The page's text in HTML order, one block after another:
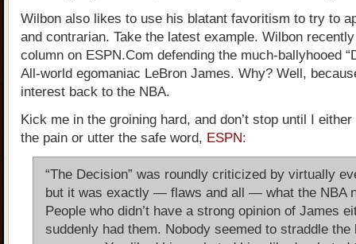
Wilbon also likes to use his blatant favoritism to try to
and contrarian. Take the latest example. Wilbon
column on ESPN.Com defending the much-ballyhooed
All-world egomaniac LeBron James. Why? Well,
interest back to the NBA.
Kick me in the groining hard, and don’t stop until I
the pain or utter the safe word, ESPN:
“The Decision” was roundly criticized by virtually
but it was exactly — flaws and all — what the NBA
People who didn’t have a strong opinion of James
suddenly had them. Nobody seemed to straddle the